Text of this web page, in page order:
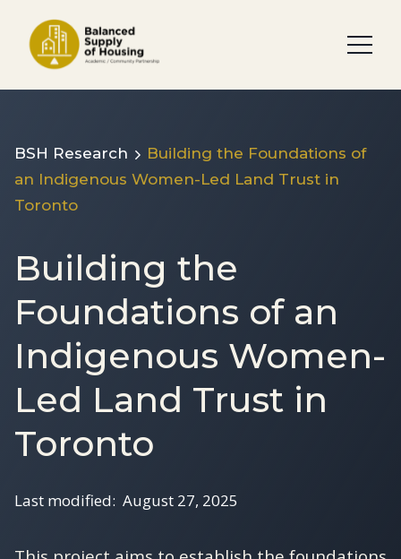
BSH Research
Building the Foundations of
an Indigenous Women-Led Land Trust in
Toronto
Building the
Foundations of an
Indigenous Women-
Led Land Trust in
Toronto
Last modified: August 27, 2025